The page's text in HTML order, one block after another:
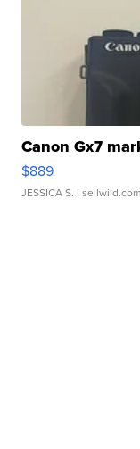
Canon Gx7
$889
JESSICA S. | sellwild.com